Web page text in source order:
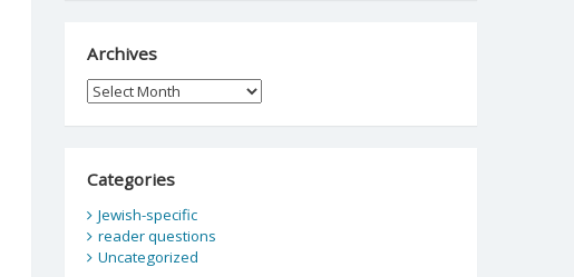
Archives
Archives
Categories
Jewish-specific
reader questions
Uncategorized